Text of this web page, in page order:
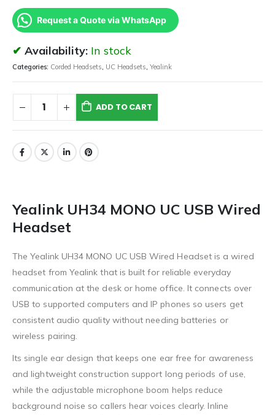
Request a Quote via WhatsApp
Availability: In stock
Categories: Corded Headsets UC Headsets Yealink
ADD TO CART
Yealink UH34 MONO UC USB Wired
Headset
The Yealink UH34 MONO UC USB Wired Headset is a wired
headset from Yealink that is built for reliable everyday
communication at the desk or home office. It connects over
USB to supported computers and IP phones so users get
consistent audio quality without needing batteries or
wireless pairing.
Its single ear design that keeps one ear free for awareness
and lightweight construction support long periods of use,
while the adjustable microphone boom helps reduce
background noise so callers hear voices clearly. Inline